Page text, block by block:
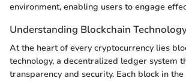
environment, enabling users to engage
Understanding Blockchain
At the heart of every cryptocurrency lies
technology, a decentralized ledger system
transparency and security. Each block in